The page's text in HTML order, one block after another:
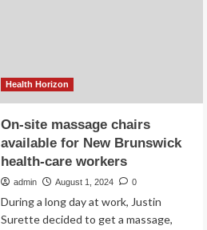
Health Horizon
On-site massage chairs
available for New Brunswick
health-care workers
admin August 1, 2024 0
During a long day at work, Justin
Surette decided to get a massage,